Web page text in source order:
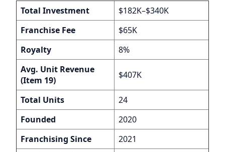
Total Investment
$182K–$340K
Franchise Fee
$65K
Royalty
8%
Avg. Unit Revenue
(Item 19)
$407K
Total Units
24
Founded
2020
Franchising Since
2021